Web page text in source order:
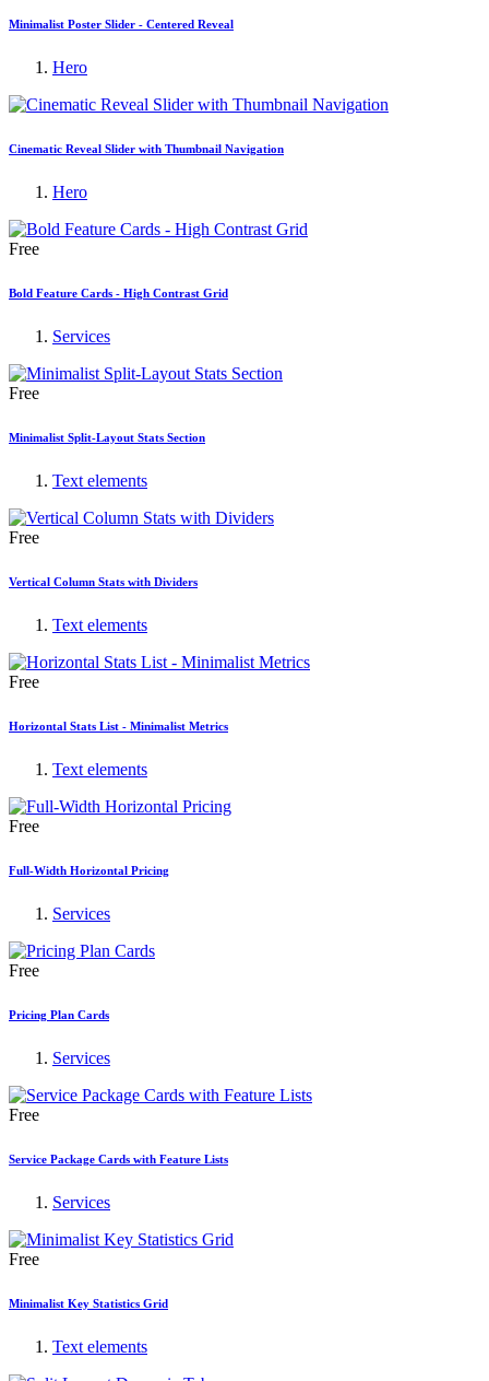
Minimalist Poster Slider - Centered Reveal
Hero
Cinematic Reveal Slider with Thumbnail Navigation
Hero
Free
Bold Feature Cards - High Contrast Grid
Services
Free
Minimalist Split-Layout Stats Section
Text elements
Free
Vertical Column Stats with Dividers
Text elements
Free
Horizontal Stats List - Minimalist Metrics
Text elements
Free
Full-Width Horizontal Pricing
Services
Free
Pricing Plan Cards
Services
Free
Service Package Cards with Feature Lists
Services
Free
Minimalist Key Statistics Grid
Text elements